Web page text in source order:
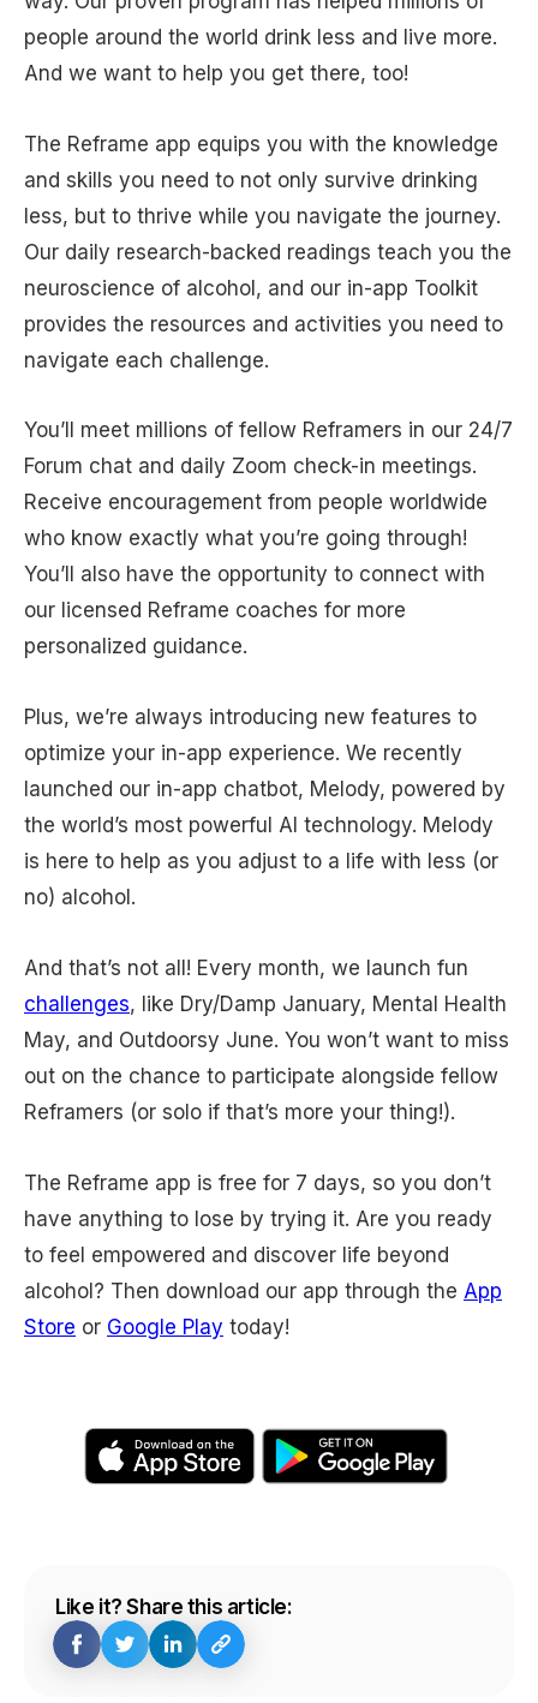
people around the world drink less and live more.
And we want to help you get there, too!
The Reframe app equips you with the knowledge
and skills you need to not only survive drinking
less, but to thrive while you navigate the journey.
Our daily research-backed readings teach you the
neuroscience of alcohol, and our in-app Toolkit
provides the resources and activities you need to
navigate each challenge.
You’ll meet millions of fellow Reframers in our 24/7
Forum chat and daily Zoom check-in meetings.
Receive encouragement from people worldwide
who know exactly what you’re going through!
You’ll also have the opportunity to connect with
our licensed Reframe coaches for more
personalized guidance.
Plus, we’re always introducing new features to
optimize your in-app experience. We recently
launched our in-app chatbot, Melody, powered by
the world’s most powerful AI technology. Melody
is here to help as you adjust to a life with less (or
no) alcohol.
And that’s not all! Every month, we launch fun
challenges, like Dry/Damp January, Mental Health
May, and Outdoorsy June. You won’t want to miss
out on the chance to participate alongside fellow
Reframers (or solo if that’s more your thing!).
The Reframe app is free for 7 days, so you don’t
have anything to lose by trying it. Are you ready
to feel empowered and discover life beyond
alcohol? Then download our app through the App
Store or Google Play today!
Like it? Share this article: